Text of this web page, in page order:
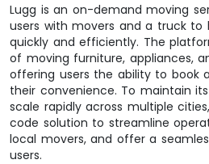
Lugg is an on-demand moving
users with movers and a truck to
quickly and efficiently. The
of moving furniture, appliances,
offering users the ability to book
their convenience. To maintain
scale rapidly across multiple
code solution to streamline
local movers, and offer a
users.